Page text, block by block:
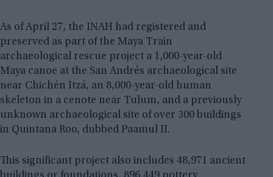
As of April 27, the INAH had registered and
preserved as part of the Maya Train
archaeological rescue project a 1,000-year-old
Maya canoe at the San Andrés archaeological site
near Chichén Itzá, an 8,000-year-old human
skeleton in a cenote near Tulum, and a previously
unknown archaeological site of over 300 buildings
in Quintana Roo, dubbed Paamul II.
This significant project also includes 48,971 ancient